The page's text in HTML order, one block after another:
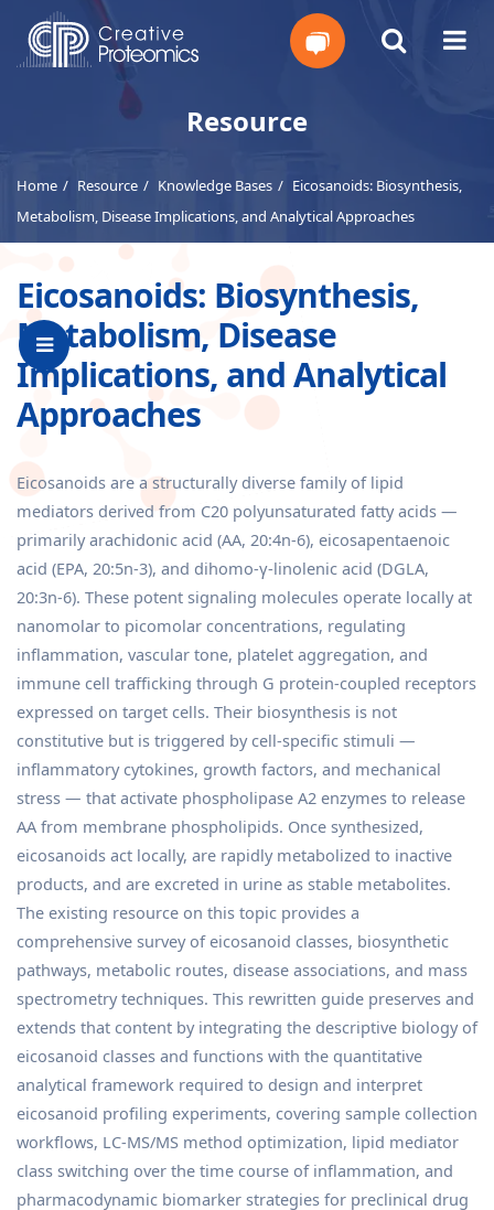
Instant
Resource
Home Resource Knowledge Bases
Eicosanoids: Biosynthesis,
Metabolism, Disease Implications, and Analytical Approaches
Eicosanoids: Biosynthesis,
Metabolism, Disease
Implications, and Analytical
Approaches
Eicosanoids are a structurally diverse family of lipid
mediators derived from C20 polyunsaturated fatty acids —
primarily arachidonic acid (AA, 20:4n-6), eicosapentaenoic
acid (EPA, 20:5n-3), and dihomo-γ-linolenic acid (DGLA,
20:3n-6). These potent signaling molecules operate locally at
nanomolar to picomolar concentrations, regulating
inflammation, vascular tone, platelet aggregation, and
immune cell trafficking through G protein-coupled receptors
expressed on target cells. Their biosynthesis is not
constitutive but is triggered by cell-specific stimuli —
inflammatory cytokines, growth factors, and mechanical
stress — that activate phospholipase A2 enzymes to release
AA from membrane phospholipids. Once synthesized,
eicosanoids act locally, are rapidly metabolized to inactive
products, and are excreted in urine as stable metabolites.
The existing resource on this topic provides a
comprehensive survey of eicosanoid classes, biosynthetic
pathways, metabolic routes, disease associations, and mass
spectrometry techniques. This rewritten guide preserves and
extends that content by integrating the descriptive biology of
eicosanoid classes and functions with the quantitative
analytical framework required to design and interpret
eicosanoid profiling experiments, covering sample collection
workflows, LC-MS/MS method optimization, lipid mediator
class switching over the time course of inflammation, and
pharmacodynamic biomarker strategies for preclinical drug